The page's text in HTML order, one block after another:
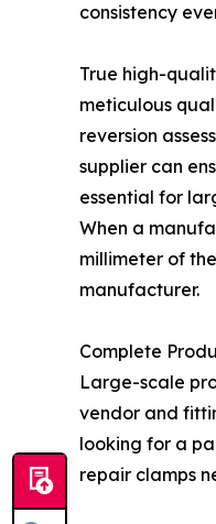
consistency
True high-
meticulous
reversion
supplier can
essential for
When a
millimeter of
manufacturer.
Complete
Large-scale
vendor and
looking for a
repair clamps